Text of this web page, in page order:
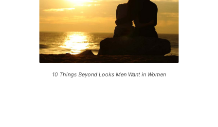
10 Things Beyond Looks Men Want in Women